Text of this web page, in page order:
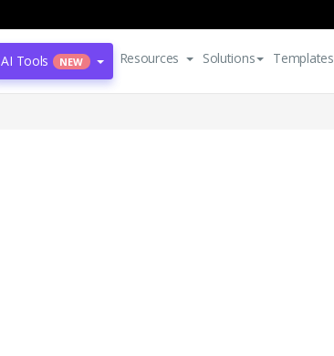
AI Tools NEW Resources Solutions Templates